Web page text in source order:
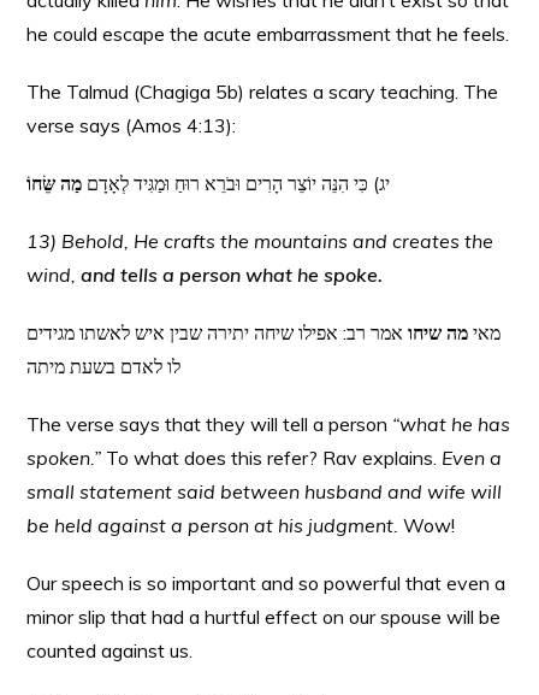
he could escape the acute embarrassment that he feels.
The Talmud (Chagiga 5b) relates a scary teaching. The
verse says (Amos 4:13):
יג) כִּי הִנֵּה יוֹצֵר הָרִים וּבֹרֵא רוּחַ וּמַגִּיד לְאָדָם מַה שֵּׂחוֹ
13) Behold, He crafts the mountains and creates the
wind,and tells a person what he spoke.
מאי מה שיחואמר רב: אפילו שיחה יתירה שבין איש לאשתו מגידים
לו לאדם בשעת מיתה
The verse says that they will tell a person “what he has
spoken.” To what does this refer? Rav explains. Even a
small statement said between husband and wife will
be held against a person at his judgment.Wow!
Our speech is so important and so powerful that even a
minor slip that had a hurtful effect on our spouse will be
counted against us.